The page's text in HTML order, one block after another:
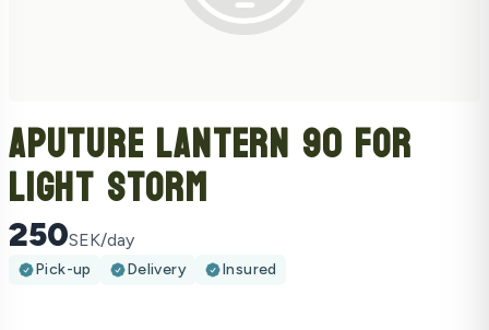
Aputure Lantern 90 For
Light Storm
250SEK/day
Pick-up Delivery Insured